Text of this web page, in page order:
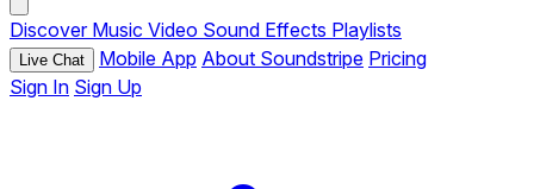
Discover Music Video Sound Effects Playlists
Live Chat Mobile App About Soundstripe Pricing
Sign In Sign Up